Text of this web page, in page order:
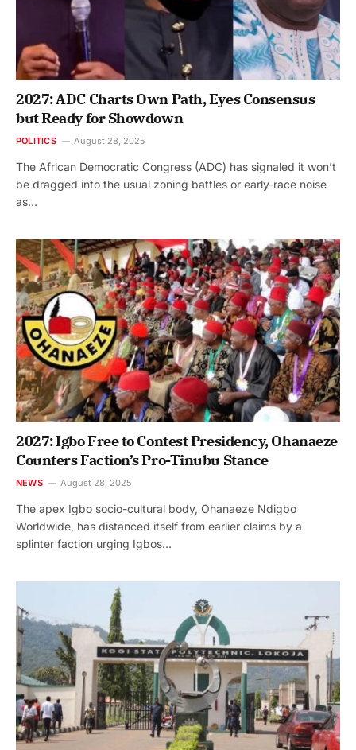
2027: ADC Charts Own Path, Eyes Consensus
but Ready for Showdown
POLITICS August 28, 2025
The African Democratic Congress (ADC) has signaled it won’t
be dragged into the usual zoning battles or early-race noise
as…
2027: Igbo Free to Contest Presidency, Ohanaeze
Counters Faction’s Pro-Tinubu Stance
NEWS August 28, 2025
The apex Igbo socio-cultural body, Ohanaeze Ndigbo
Worldwide, has distanced itself from earlier claims by a
splinter faction urging Igbos…